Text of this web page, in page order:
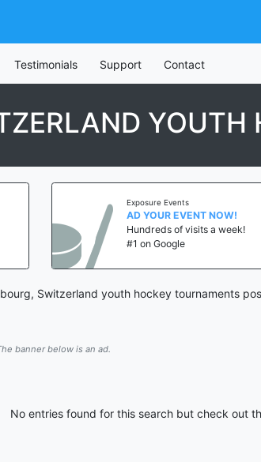
Testimonials Support Contact
Exposure Events
AD YOUR EVENT NOW!
Hundreds of visits a week!
#1 on Google
Switzerland youth hockey tournaments
banner below is an ad.
No entries found for this search but check out